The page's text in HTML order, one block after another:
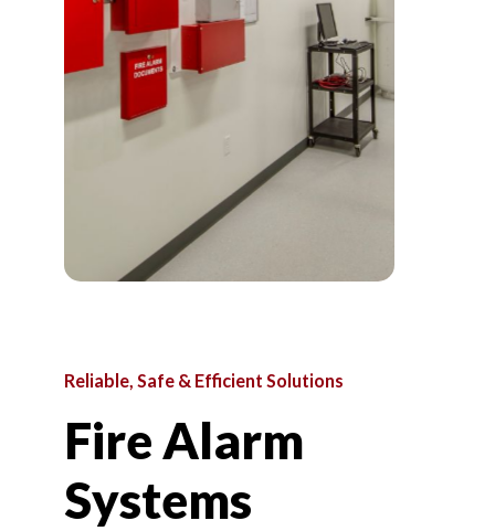
Reliable, Safe & Efficient Solutions
Fire Alarm
Systems